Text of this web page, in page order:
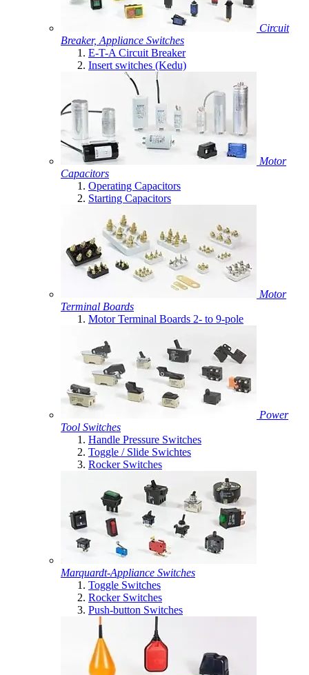
Circuit
Breaker, Appliance Switches
E-T-A Circuit Breaker
Insert switches (Kedu)
Motor
Capacitors
Operating Capacitors
Starting Capacitors
Motor
Terminal Boards
Motor Terminal Boards 2- to 9-pole
Power
Tool Switches
Handle Pressure Switches
Toggle / Slide Swichtes
Rocker Switches
Marquardt-Appliance Switches
Toggle Switches
Rocker Switches
Push-button Switches